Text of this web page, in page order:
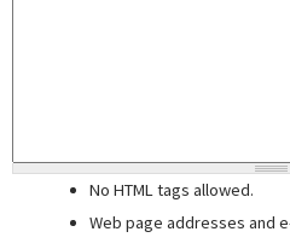
No HTML tags allowed.
Web page addresses and